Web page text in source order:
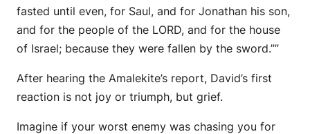
fasted until even, for Saul, and for Jonathan his son,
and for the people of the LORD, and for the house
of Israel; because they were fallen by the sword.””
After hearing the Amalekite’s report, David’s first
reaction is not joy or triumph, but grief.
Imagine if your worst enemy was chasing you for